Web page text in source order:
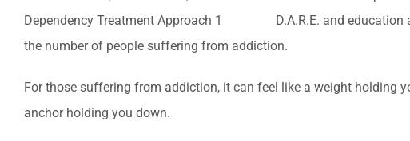
D.A.R.E. and
the number of people suffering from addiction.
For those suffering from addiction, it can feel like a weight holding
anchor holding you down.